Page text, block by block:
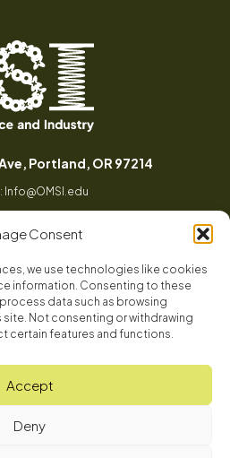
Consent
we use technologies like cookies
information. Consenting to these
data such as browsing
site. Not consenting or withdrawing
certain features and functions.
Accept
Deny
Portland, OR 97214(opens in a
Info@OMSI.edu